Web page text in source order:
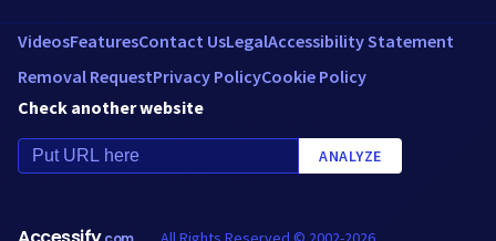
VideosFeaturesContact UsLegalAccessibility Statement
Removal RequestPrivacy PolicyCookie Policy
Check another website
ANALYZE